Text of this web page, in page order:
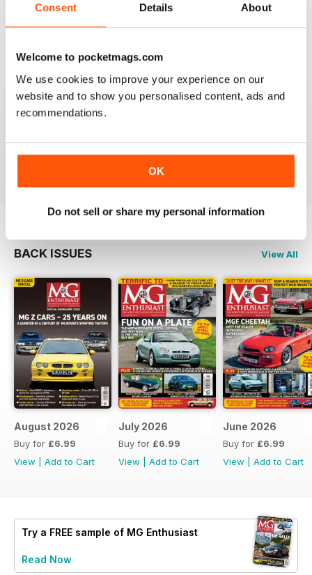
Consent Details About
Welcome to pocketmags.com
We use cookies to improve your experience on our
website and to show you personalised content, ads and
recommendations.
OK
Do not sell or share my personal information
I am happy to be able to read the online version but do
Reviewed 03 July 2012
BACK ISSUES View All
August 2026
Buy for £6.99
View
Add to Cart
July 2026
Buy for £6.99
View
Add to Cart
June 2026
Buy for £6.99
View
Add to Cart
Try a FREE sample of MG Enthusiast
Read Now